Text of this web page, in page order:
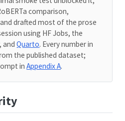
comparison,
drafted most of the prose
using HF Jobs, the
andQuarto. Every number in
the published dataset;
inAppendix A.